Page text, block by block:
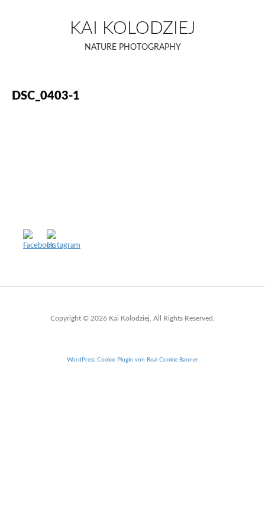
content
KAI KOLODZIEJ
NATURE PHOTOGRAPHY
DSC_0403-1
Copyright © 2026 Kai Kolodziej. All Rights Reserved.
WordPress Cookie Plugin von Real Cookie Banner